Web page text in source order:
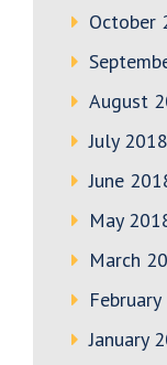
October
August
July 2018
June
May
March
January